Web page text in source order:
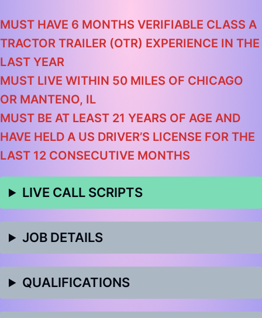
MUST HAVE 6 MONTHS VERIFIABLE CLASS A
TRACTOR TRAILER (OTR) EXPERIENCE IN THE
LAST YEAR
MUST LIVE WITHIN 50 MILES OF CHICAGO
OR MANTENO, IL
MUST BE AT LEAST 21 YEARS OF AGE AND
HAVE HELD A US DRIVER’S LICENSE FOR THE
LAST 12 CONSECUTIVE MONTHS
LIVE CALL SCRIPTS
JOB DETAILS
QUALIFICATIONS